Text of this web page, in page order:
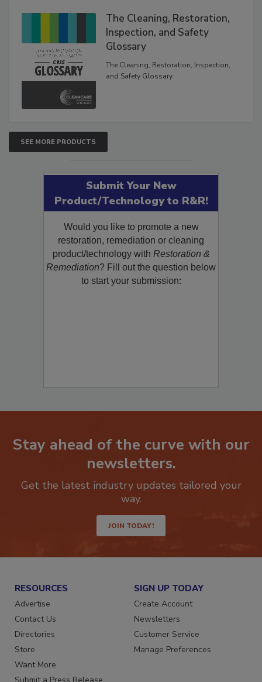
The Cleaning, Restoration,
Inspection, and Safety
Glossary
The Cleaning, Restoration, Inspection,
SEE MORE PRODUCTS
Submit Your New
Product/Technology to R&R!
Would you like to promote a new
restoration, remediation or cleaning
product/technology withRestoration &
Remediation? Fill out the question below
Stay ahead of the curve with our
Get the latest industry updates tailored your
JOIN TODAY!
RESOURCES
Advertise
Contact Us
Directories
Store
Want More
SIGN UP TODAY
Create Account
Newsletters
Customer Service